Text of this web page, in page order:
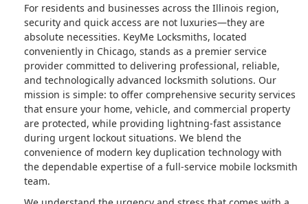
For residents and businesses across the Illinois region,
security and quick access are not luxuries—they are
absolute necessities. KeyMe Locksmiths, located
conveniently in Chicago, stands as a premier service
provider committed to delivering professional, reliable,
and technologically advanced locksmith solutions. Our
mission is simple: to offer comprehensive security services
that ensure your home, vehicle, and commercial property
are protected, while providing lightning-fast assistance
during urgent lockout situations. We blend the
convenience of modern key duplication technology with
the dependable expertise of a full-service mobile locksmith
team.